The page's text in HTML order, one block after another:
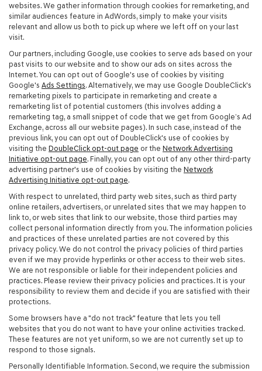
websites. We gather information through cookies for remarketing, and
similar audiences feature in AdWords, simply to make your visits
relevant and allow us both to pick up where we left off on your last
visit.
Our partners, including Google, use cookies to serve ads based on your
past visits to our website and to show our ads on sites across the
Internet. You can opt out of Google's use of cookies by visiting
Google's Ads Settings. Alternatively, we may use Google DoubleClick's
remarketing pixels to participate in remarketing and create a
remarketing list of potential customers (this involves adding a
remarketing tag, a small snippet of code that we get from Google’s Ad
Exchange, across all our website pages). In such case, instead of the
previous link, you can opt out of DoubleClick's use of cookies by
visiting the DoubleClick opt-out page or the Network Advertising
Initiative opt-out page. Finally, you can opt out of any other third-party
advertising partner's use of cookies by visiting the Network
Advertising Initiative opt-out page.
With respect to unrelated, third party web sites, such as third party
online retailers, advertisers, or unrelated sites that we may happen to
link to, or web sites that link to our website, those third parties may
collect personal information directly from you. The information policies
and practices of these unrelated parties are not covered by this
privacy policy. We do not control the privacy policies of third parties
even if we may provide hyperlinks or other access to their web sites.
We are not responsible or liable for their independent policies and
practices. Please review their privacy policies and practices. It is your
responsibility to review them and decide if you are satisfied with their
protections.
Some browsers have a "do not track" feature that lets you tell
websites that you do not want to have your online activities tracked.
These features are not yet uniform, so we are not currently set up to
respond to those signals.
Personally Identifiable Information. Second, we require the submission